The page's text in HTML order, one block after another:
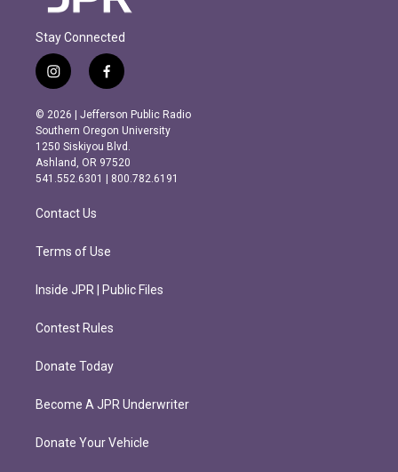
Stay Connected
i
n
s
t
a
g
r
m
f
a
c
e
b
o
o
k
© 2026 | Jefferson Public Radio
Southern Oregon University
1250 Siskiyou Blvd.
Ashland, OR 97520
541.552.6301 | 800.782.6191
Contact Us
Terms of Use
Inside JPR | Public Files
Contest Rules
Donate Today
Become A JPR Underwriter
Donate Your Vehicle